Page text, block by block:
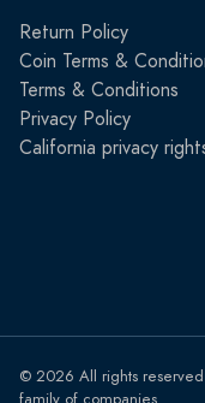
Return Policy
Coin Terms &
Terms & Conditions
Privacy Policy
California privacy
© 2026 All rights reserved